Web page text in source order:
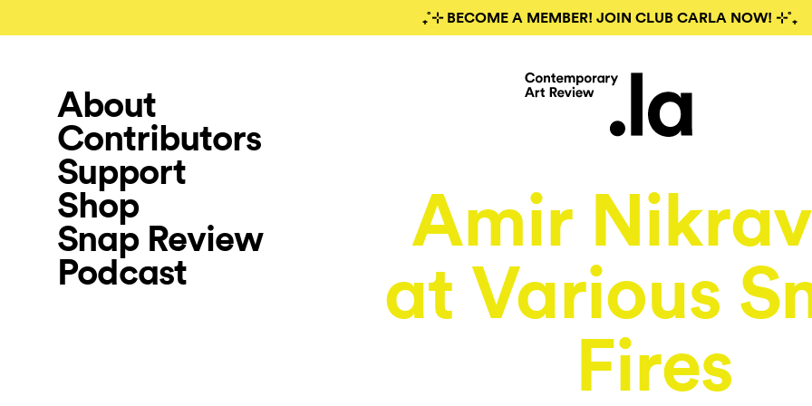
₊˚⊹ BECOME A MEMBER! JOIN CLUB CARLA NOW! ⊹˚₊
About
Contributors
Support
Shop
Snap Review
Podcast
Amir
at Various
Fires